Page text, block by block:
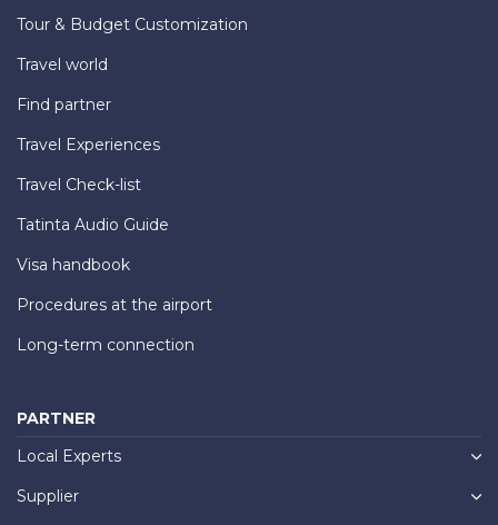
Tour & Budget Customization
Travel world
Find partner
Travel Experiences
Travel Check-list
Tatinta Audio Guide
Visa handbook
Procedures at the airport
Long-term connection
PARTNER
Local Experts
Supplier